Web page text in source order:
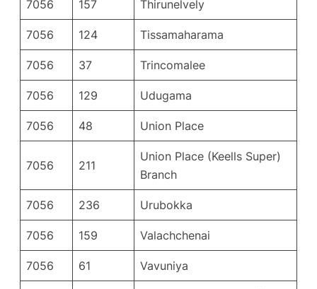
7056 157 Thirunelvely
7056 124 Tissamaharama
7056 37 Trincomalee
7056 129 Udugama
7056 48 Union Place
7056 211
Union Place (Keells Super)
Branch
7056 236 Urubokka
7056 159 Valachchenai
7056 61 Vavuniya